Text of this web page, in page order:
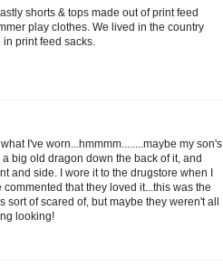
shorts & tops made out of print feed
play clothes. We lived in the country
print feed sacks.
I've worn...hmmmm........maybe my son's
big old dragon down the back of it, and
and side. I wore it to the drugstore when I
that they loved it...this was the
sort of scared of, but maybe they weren't all
looking!